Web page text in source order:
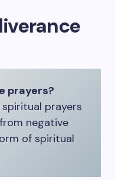
prayers?
prayers
negative
of spiritual